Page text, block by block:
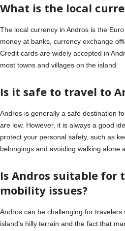
What is the local
The local currency in Andros is the
money at banks, currency exchange
Credit cards are widely accepted in
most towns and villages on the island.
Is it safe to travel to
Andros is generally a safe destination
are low. However, it is always a good
protect your personal safety, such as
belongings and avoiding walking alone
Is Andros suitable for
mobility issues?
Andros can be challenging for
island’s hilly terrain and the fact that